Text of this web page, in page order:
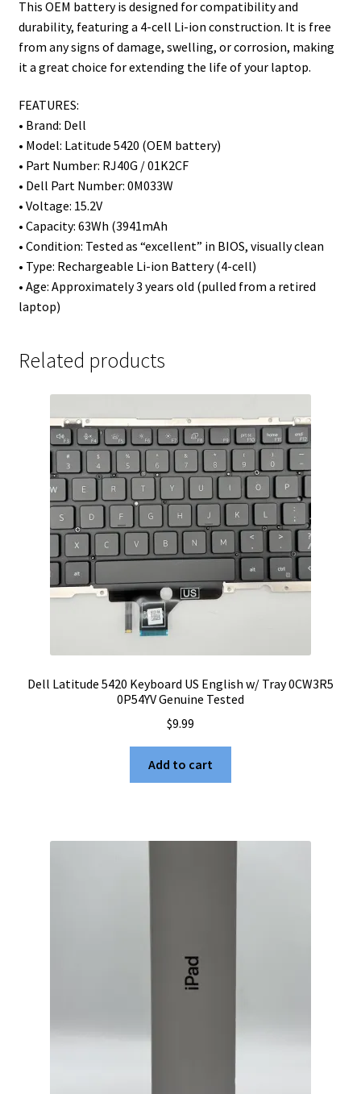
This OEM battery is designed for compatibility and
durability, featuring a 4-cell Li-ion construction. It is free
from any signs of damage, swelling, or corrosion, making
it a great choice for extending the life of your laptop.
FEATURES:
• Brand: Dell
• Model: Latitude 5420 (OEM battery)
• Part Number: RJ40G / 01K2CF
• Dell Part Number: 0M033W
• Voltage: 15.2V
• Capacity: 63Wh (3941mAh
• Condition: Tested as “excellent” in BIOS, visually clean
• Type: Rechargeable Li-ion Battery (4-cell)
• Age: Approximately 3 years old (pulled from a retired
laptop)
Related products
Dell Latitude 5420 Keyboard US English w/ Tray 0CW3R5
0P54YV Genuine Tested
$9.99
Add to cart